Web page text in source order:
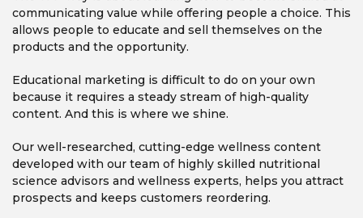
communicating value while offering people a choice. This
allows people to educate and sell themselves on the
products and the opportunity.
Educational marketing is difficult to do on your own
because it requires a steady stream of high-quality
content. And this is where we shine.
Our well-researched, cutting-edge wellness content
developed with our team of highly skilled nutritional
science advisors and wellness experts, helps you attract
prospects and keeps customers reordering.